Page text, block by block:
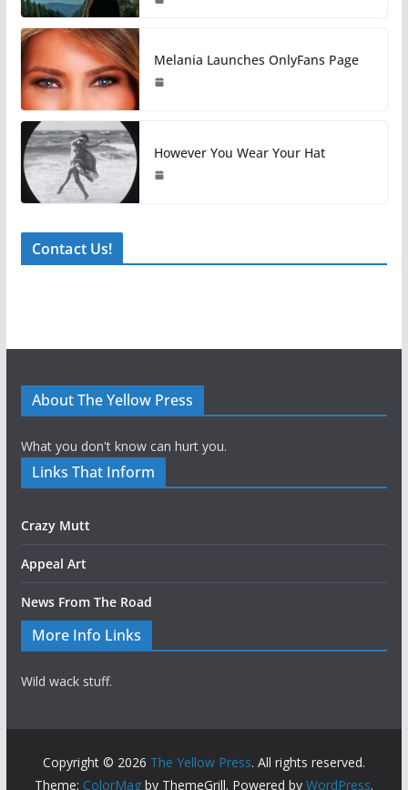
Melania Launches OnlyFans Page
However You Wear Your Hat
Contact Us!
About The Yellow Press
What you don't know can hurt you.
Links That Inform
Crazy Mutt
Appeal Art
News From The Road
More Info Links
Wild wack stuff.
Copyright © 2026 The Yellow Press. All rights reserved.
Theme: ColorMagby ThemeGrill. Powered by WordPress.